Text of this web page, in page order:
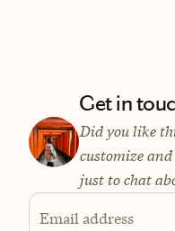
Get in
Did you like
customize
just to chat
Email address